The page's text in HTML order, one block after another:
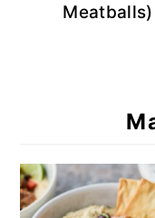
Meatballs)